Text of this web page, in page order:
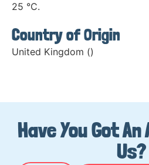
25 °C.
Country of Origin
United Kingdom ()
Have You Got
Us?